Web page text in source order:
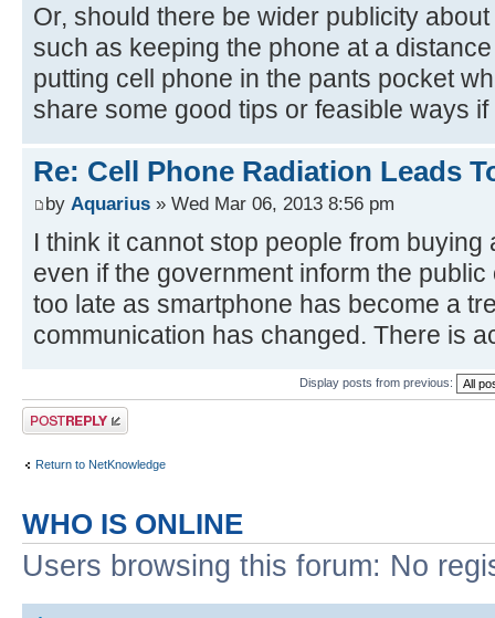
Or, should there be wider publicity
such as keeping the phone at a
putting cell phone in the pants pocket
share some good tips or feasible ways
Re: Cell Phone Radiation Leads
by Aquarius » Wed Mar 06, 2013 8:56 pm
I think it cannot stop people from
even if the government inform the
too late as smartphone has become a
communication has changed. There is
Display posts from previous:
Post a reply
Return to NetKnowledge
WHO IS ONLINE
Users browsing this forum: No